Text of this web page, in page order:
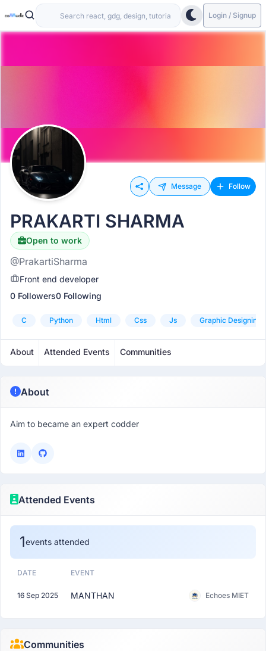
Login / Signup
Message Follow
PRAKARTI SHARMA
Open to work
@PrakartiSharma
Front end developer
0 Followers0 Following
C Python Html Css Js Graphic Designing
About Attended Events Communities
About
Aim to became an expert codder
Attended Events
1events attended
DATE EVENT
16 Sep 2025 MANTHAN Echoes MIET
Communities